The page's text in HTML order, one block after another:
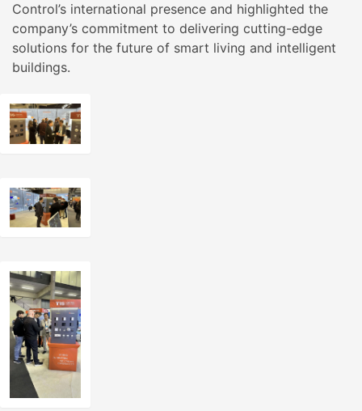
Control’s international presence and highlighted the
company’s commitment to delivering cutting-edge
solutions for the future of smart living and intelligent
buildings.